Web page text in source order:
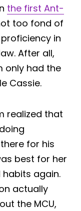
the first Ant-
too fond of
in
After all,
only had the
Cassie.
realized that
for his
best for her
again.
actually
the MCU,